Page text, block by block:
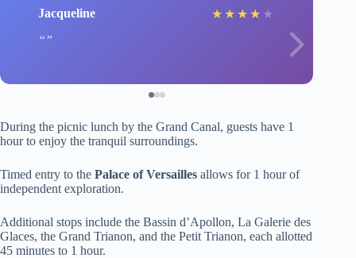
Jacqueline ★ ★ ★ ★ ★
During the picnic lunch by the Grand Canal, guests have 1
hour to enjoy the tranquil surroundings.
Timed entry to the Palace of Versailles allows for 1 hour of
independent exploration.
Additional stops include the Bassin d’Apollon, La Galerie des
Glaces, the Grand Trianon, and the Petit Trianon, each allotted
45 minutes to 1 hour.